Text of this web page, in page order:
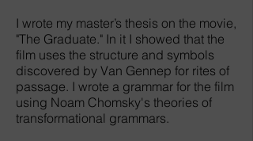
I wrote my master’s thesis on the movie,
"The Graduate." In it I showed that the
film uses the structure and symbols
discovered by Van Gennep for rites of
passage. I wrote a grammar for the film
using Noam Chomsky's theories of
transformational grammars.